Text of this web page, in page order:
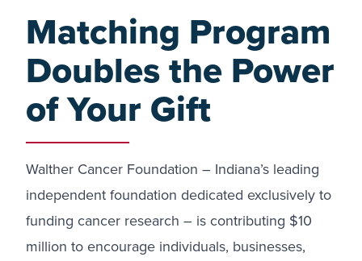
Matching Program
Doubles the Power
of Your Gift
Walther Cancer Foundation – Indiana’s leading
independent foundation dedicated exclusively to
funding cancer research – is contributing $10
million to encourage individuals, businesses,